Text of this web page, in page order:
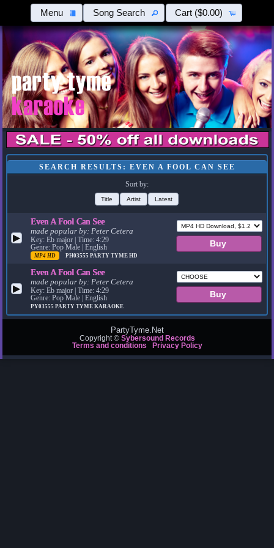
Menu Song Search Cart ($0.00)
SEARCH RESULTS: EVEN A FOOL CAN SEE
Sort by:
Title Artist Latest
▶
Even A Fool Can See
made popular by:Peter Cetera
Key: Eb major | Time: 4:29
Genre: Pop Male | English
MP4 HD PH03555PARTY TYME HD
▶
Even A Fool Can See
made popular by:Peter Cetera
Key: Eb major | Time: 4:29
Genre: Pop Male | English
PY03555PARTY TYME KARAOKE
PartyTyme.Net
Copyright © Sybersound Records
Terms and conditions
Privacy Policy